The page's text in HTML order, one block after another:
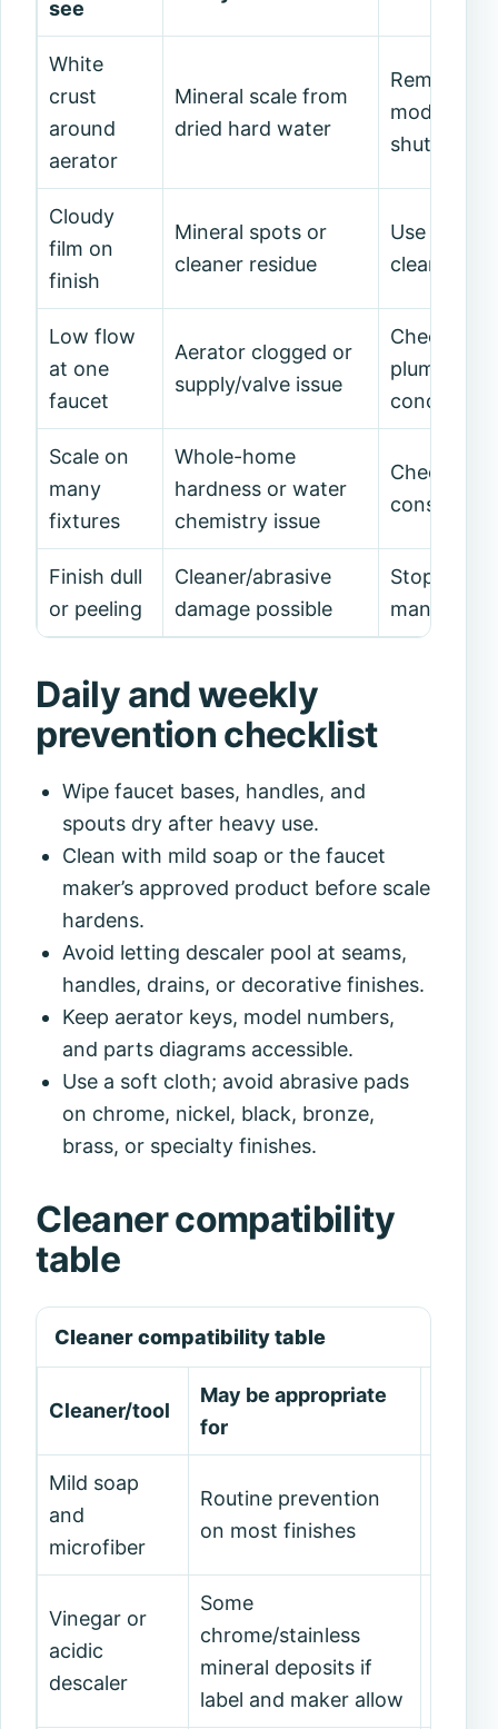
see
White
crust
around
aerator
Mineral scale from
dried hard water
Remove/
model
shutoffs/
Cloudy
film on
finish
Mineral spots or
cleaner residue
Use
cleaner;
Low flow
at one
faucet
Aerator clogged or
supply/valve issue
Check
plumber if
concern.
Scale on
many
fixtures
Whole-home
hardness or water
chemistry issue
Check
consider
Finish dull
or peeling
Cleaner/abrasive
damage possible
Stop
Daily and weekly
prevention checklist
Wipe faucet bases, handles, and
spouts dry after heavy use.
Clean with mild soap or the faucet
maker’s approved product before scale
hardens.
Avoid letting descaler pool at seams,
handles, drains, or decorative finishes.
Keep aerator keys, model numbers,
and parts diagrams accessible.
Use a soft cloth; avoid abrasive pads
on chrome, nickel, black, bronze,
brass, or specialty finishes.
Cleaner compatibility
table
Cleaner compatibility table
Cleaner/tool
May be appropriate
for
Mild soap
and
microfiber
Routine prevention
on most finishes
Vinegar or
acidic
descaler
Some
chrome/stainless
mineral deposits if
label and maker allow